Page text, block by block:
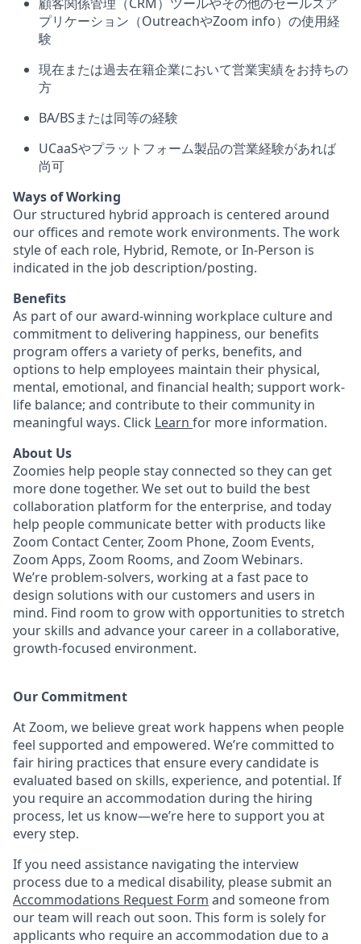
プリケーション（OutreachやZoom info）の使用経
験
現在または過去在籍企業において営業実績をお持ちの
方
BA/BSまたは同等の経験
UCaaSやプラットフォーム製品の営業経験があれば
尚可
Ways of Working
Our structured hybrid approach is centered around
our offices and remote work environments. The work
style of each role, Hybrid, Remote, or In-Person is
indicated in the job description/posting.
Benefits
As part of our award-winning workplace culture and
commitment to delivering happiness, our benefits
program offers a variety of perks, benefits, and
options to help employees maintain their physical,
mental, emotional, and financial health; support work-
life balance; and contribute to their community in
meaningful ways. Click Learn for more information.
About Us
Zoomies help people stay connected so they can get
more done together. We set out to build the best
collaboration platform for the enterprise, and today
help people communicate better with products like
Zoom Contact Center, Zoom Phone, Zoom Events,
Zoom Apps, Zoom Rooms, and Zoom Webinars.
We’re problem-solvers, working at a fast pace to
design solutions with our customers and users in
mind. Find room to grow with opportunities to stretch
your skills and advance your career in a collaborative,
growth-focused environment.
Our Commitment​
At Zoom, we believe great work happens when people
feel supported and empowered. We’re committed to
fair hiring practices that ensure every candidate is
evaluated based on skills, experience, and potential. If
you require an accommodation during the hiring
process, let us know—we’re here to support you at
every step.
If you need assistance navigating the interview
process due to a medical disability, please submit an
Accommodations Request Form and someone from
our team will reach out soon. This form is solely for
applicants who require an accommodation due to a